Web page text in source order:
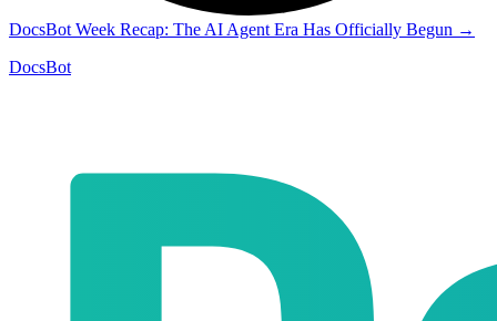
DocsBot Week Recap: The AI Agent Era Has Officially Begun →
DocsBot